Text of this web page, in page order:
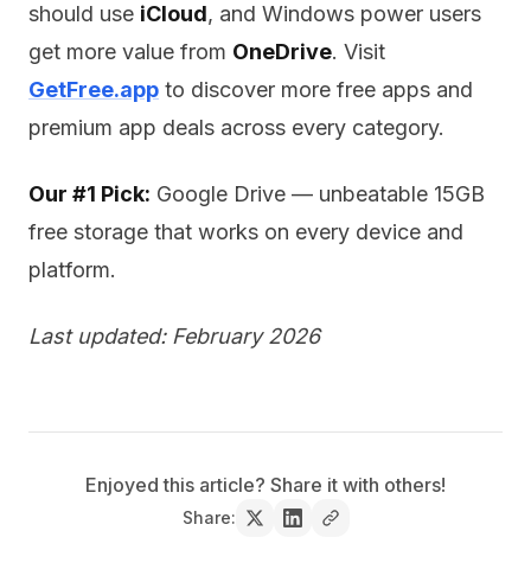
should use iCloud, and Windows power users
get more value from OneDrive. Visit
GetFree.app to discover more free apps and
premium app deals across every category.
Our #1 Pick: Google Drive — unbeatable 15GB
free storage that works on every device and
platform.
Last updated: February 2026
Enjoyed this article? Share it with others!
Share: